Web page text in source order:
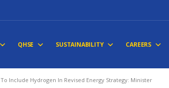
QHSE SUSTAINABILITY CAREERS
To Include Hydrogen In Revised Energy Strategy: Minister